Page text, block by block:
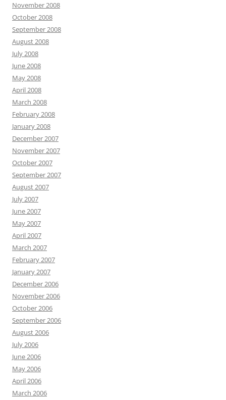
November 2008
October 2008
September 2008
August 2008
July 2008
June 2008
May 2008
April 2008
March 2008
February 2008
January 2008
December 2007
November 2007
October 2007
September 2007
August 2007
July 2007
June 2007
May 2007
April 2007
March 2007
February 2007
January 2007
December 2006
November 2006
October 2006
September 2006
August 2006
July 2006
June 2006
May 2006
April 2006
March 2006